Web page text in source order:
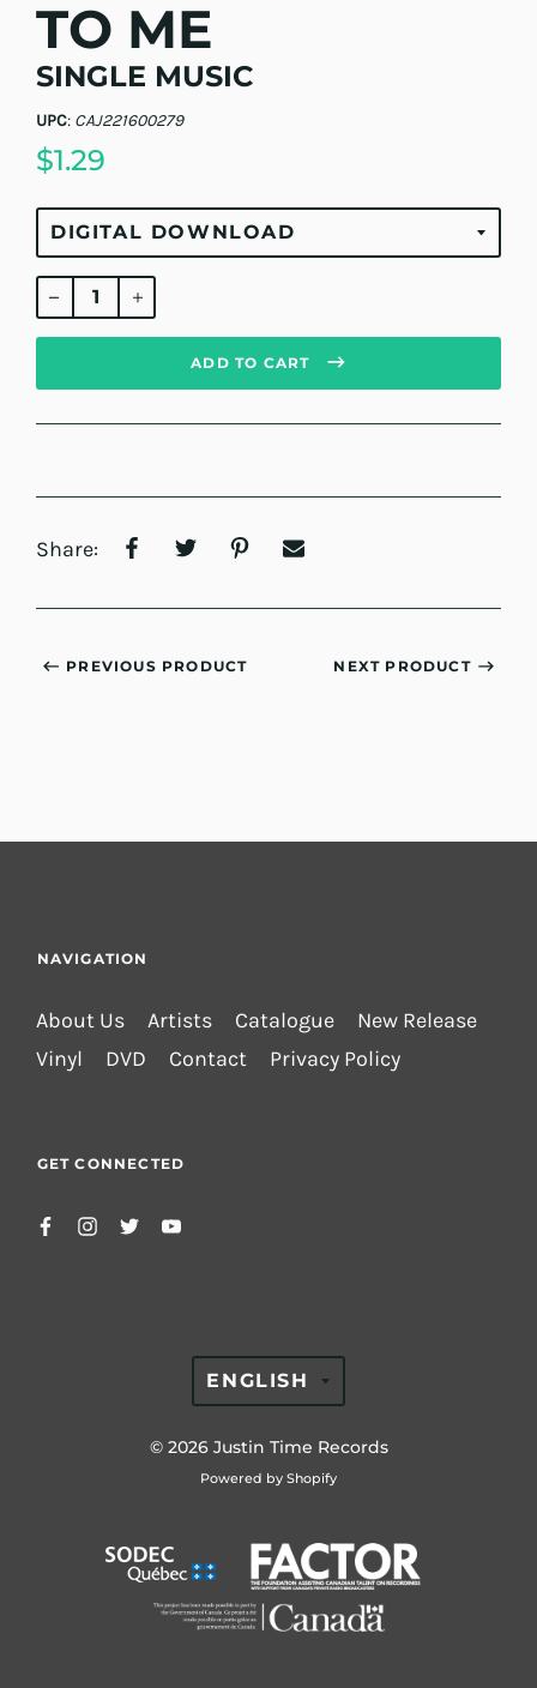
TO ME
SINGLE MUSIC
UPC: CAJ221600279
$1.29
Regular
price
ADD TO CART
Share:
PREVIOUS PRODUCT NEXT PRODUCT
NAVIGATION
About Us Artists Catalogue
New Release
Vinyl
DVD Contact Privacy Policy
GET CONNECTED
© 2026 Justin Time Records
Powered by Shopify
TRANSLATION
MISSING:
ENGLISH